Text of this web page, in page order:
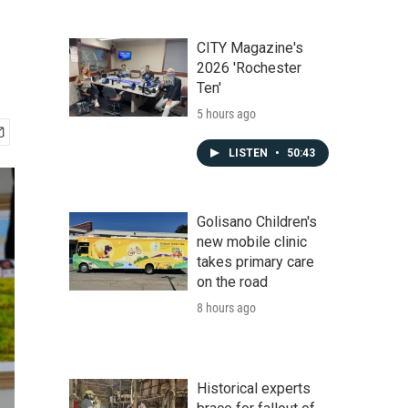
CITY Magazine's
2026 'Rochester
Ten'
5 hours ago
LISTEN • 50:43
Golisano Children's
new mobile clinic
takes primary care
on the road
8 hours ago
Historical experts